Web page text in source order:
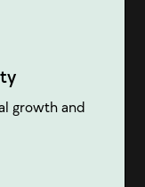
growth and